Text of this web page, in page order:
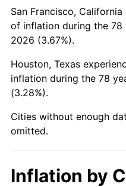
1991 $480.37
1992 $494.83
1993 $509.65
1994 $522.70
1995 $537.51
1997 $566.08
San Francisco,
of inflation during the 78
2026 (3.67%).
Houston, Texas
inflation during the 78
(3.28%).
Cities without enough
omitted.
Inflation by